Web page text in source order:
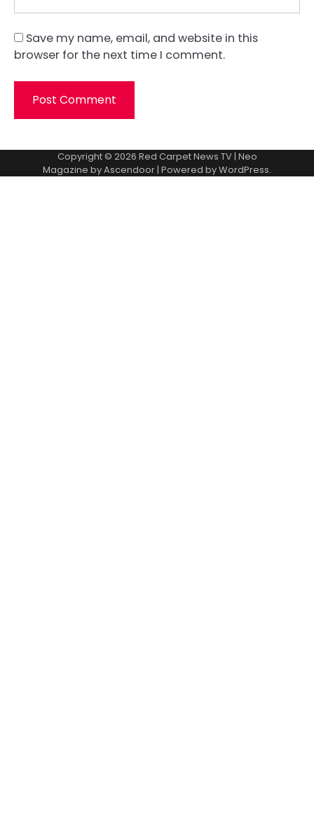
Save my name, email, and website in this
browser for the next time I comment.
Copyright © 2026 Red Carpet News TV| Neo
Magazine byAscendoor| Powered byWordPress.